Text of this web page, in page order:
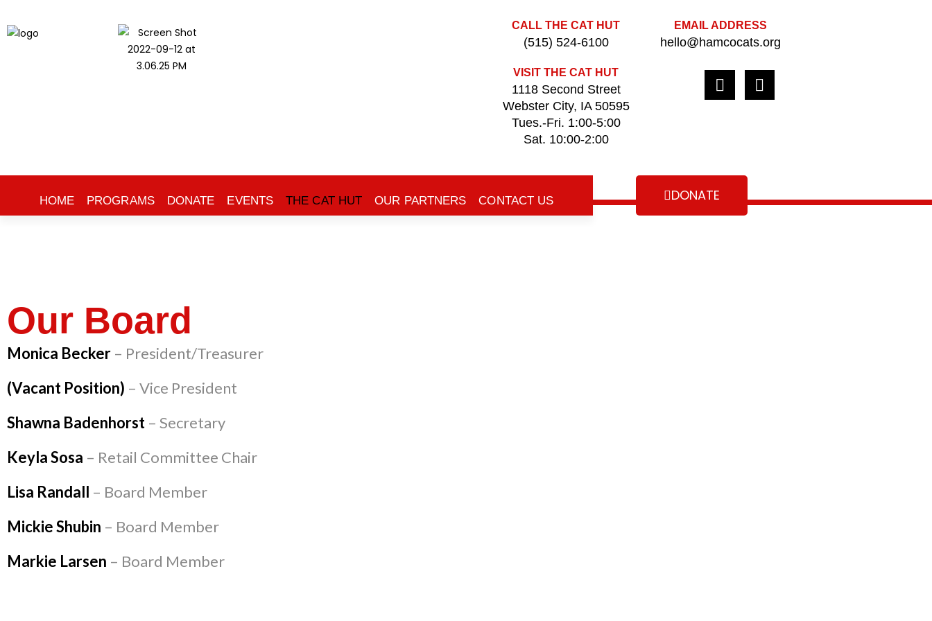
CALL THE CAT HUT
(515) 524-6100
VISIT THE CAT HUT
1118 Second Street
Webster City, IA 50595
Tues.-Fri. 1:00-5:00
Sat. 10:00-2:00
EMAIL ADDRESS
hello@hamcocats.org
HOME PROGRAMS DONATE EVENTS THE CAT HUT OUR PARTNERS CONTACT US DONATE
Our Board
Monica Becker – President/Treasurer
(Vacant Position) – Vice President
Shawna Badenhorst – Secretary
Keyla Sosa – Retail Committee Chair
Lisa Randall – Board Member
Mickie Shubin – Board Member
Markie Larsen – Board Member